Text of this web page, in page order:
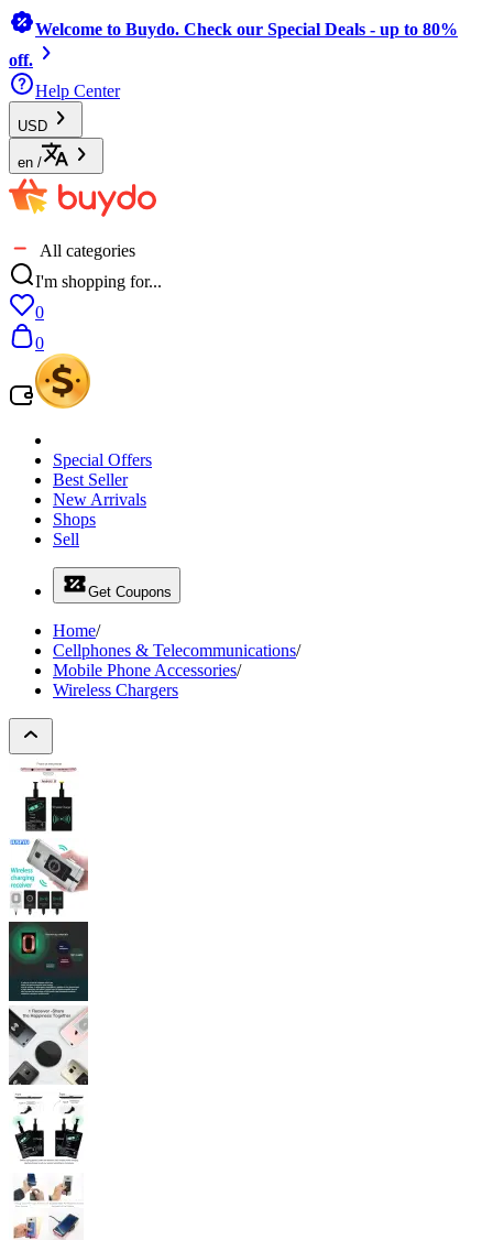
Welcome to Buydo. Check our Special Deals - up to 80%
off.
Help Center
USD
en /
All categories
I'm shopping for...
0
0
Special Offers
Best Seller
New Arrivals
Shops
Sell
Get Coupons
Home/
Cellphones & Telecommunications/
Mobile Phone Accessories/
Wireless Chargers